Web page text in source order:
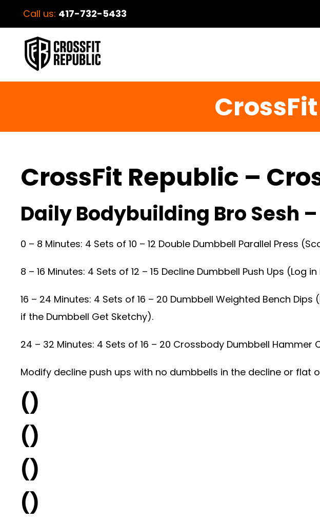
Call us: 417-732-5433
CrossFit Republic –
Daily Bodybuilding Bro Sesh
0 – 8 Minutes: 4 Sets of 10 – 12 Double Dumbbell Parallel Press
8 – 16 Minutes: 4 Sets of 12 – 15 Decline Dumbbell Push Ups (Log
16 – 24 Minutes: 4 Sets of 16 – 20 Dumbbell Weighted Bench
if the Dumbbell Get Sketchy).
24 – 32 Minutes: 4 Sets of 16 – 20 Crossbody Dumbbell Hammer
Modify decline push ups with no dumbbells in the decline or
()
()
()
()